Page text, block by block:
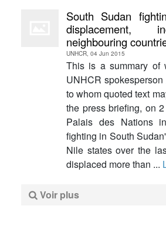
South Sudan
displacement,
neighbouring
UNHCR, 04 Jun 2015
This is a summary of
UNHCR
to whom quoted text
the press briefing, on
Palais des Nations
fighting in South
Nile states over the
displaced more than ...
Voir plus